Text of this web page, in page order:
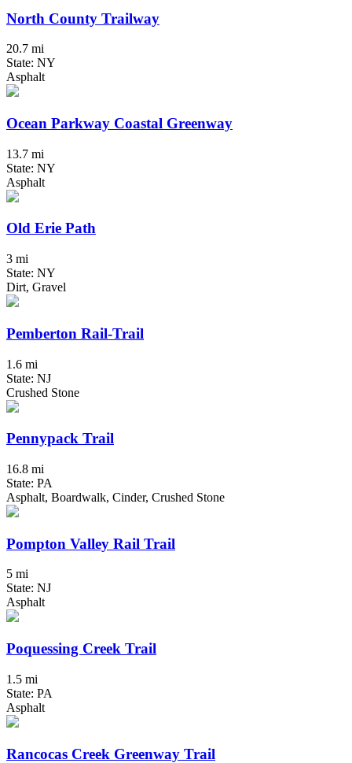
North County Trailway
20.7 mi
State: NY
Asphalt
Ocean Parkway Coastal Greenway
13.7 mi
State: NY
Asphalt
Old Erie Path
3 mi
State: NY
Dirt, Gravel
Pemberton Rail-Trail
1.6 mi
State: NJ
Crushed Stone
Pennypack Trail
16.8 mi
State: PA
Asphalt, Boardwalk, Cinder, Crushed Stone
Pompton Valley Rail Trail
5 mi
State: NJ
Asphalt
Poquessing Creek Trail
1.5 mi
State: PA
Asphalt
Rancocas Creek Greenway Trail